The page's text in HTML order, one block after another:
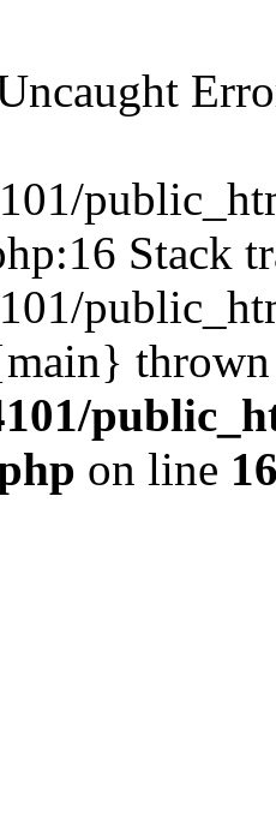
Stack
on line